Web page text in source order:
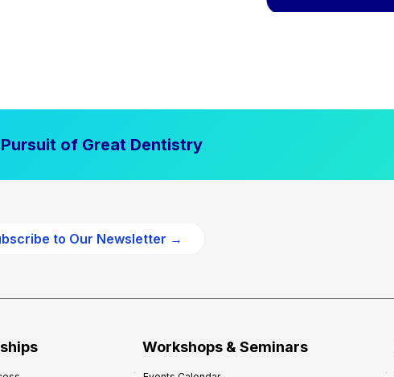
of Great Dentistry
to Our Newsletter →
Workshops & Seminars